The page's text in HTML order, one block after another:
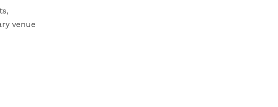
venue